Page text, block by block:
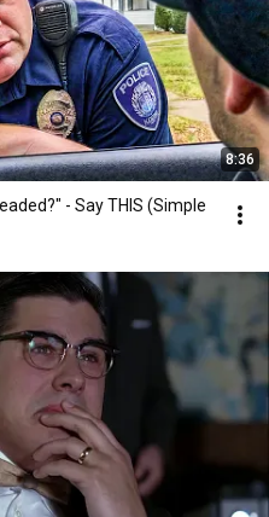
8:36
- Say THIS (Simple